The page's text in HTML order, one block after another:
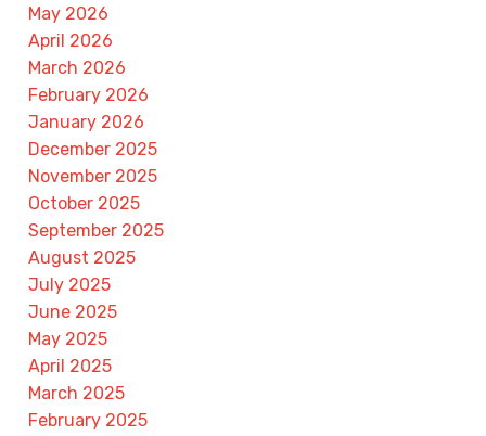
May 2026
April 2026
March 2026
February 2026
January 2026
December 2025
November 2025
October 2025
September 2025
August 2025
July 2025
June 2025
May 2025
April 2025
March 2025
February 2025